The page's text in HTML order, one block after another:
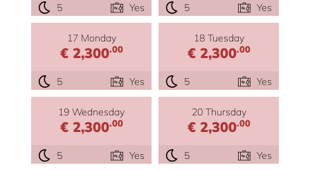
5 Yes 5 Yes
17 Monday
€ 2,300.00
5 Yes
18 Tuesday
€ 2,300.00
5 Yes
19 Wednesday
€ 2,300.00
5 Yes
20 Thursday
€ 2,300.00
5 Yes